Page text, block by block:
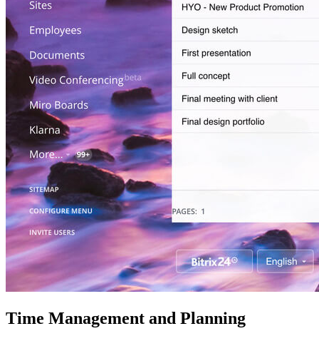
Time Management and Planning